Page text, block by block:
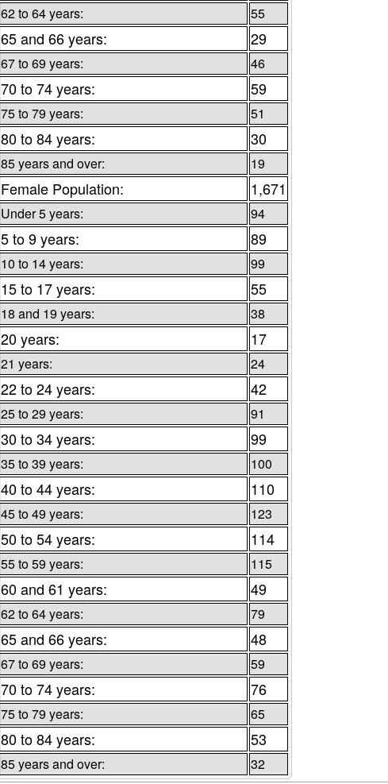
62 to 64 years: 55
65 and 66 years: 29
67 to 69 years: 46
70 to 74 years: 59
75 to 79 years: 51
80 to 84 years: 30
85 years and over: 19
Female Population: 1,671
Under 5 years: 94
5 to 9 years: 89
10 to 14 years: 99
15 to 17 years: 55
18 and 19 years: 38
20 years: 17
21 years: 24
22 to 24 years: 42
25 to 29 years: 91
30 to 34 years: 99
35 to 39 years: 100
40 to 44 years: 110
45 to 49 years: 123
50 to 54 years: 114
55 to 59 years: 115
60 and 61 years: 49
62 to 64 years: 79
65 and 66 years: 48
67 to 69 years: 59
70 to 74 years: 76
75 to 79 years: 65
80 to 84 years: 53
85 years and over: 32